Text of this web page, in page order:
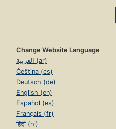
Change Website Language
العربية (ar)
Čeština (cs)
Deutsch (de)
English (en)
Español (es)
Français (fr)
हिंदी (hi)